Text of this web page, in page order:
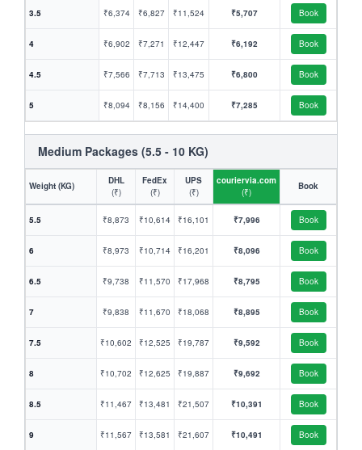
3.5 ₹6,374 ₹6,827 ₹11,524 ₹5,707 Book
4 ₹6,902 ₹7,271 ₹12,447 ₹6,192 Book
4.5 ₹7,566 ₹7,713 ₹13,475 ₹6,800 Book
5 ₹8,094 ₹8,156 ₹14,400 ₹7,285 Book
Medium Packages (5.5 - 10 KG)
Weight (KG)
DHL
(₹)
FedEx
(₹)
UPS
(₹)
couriervia.com
(₹)
Book
5.5 ₹8,873 ₹10,614 ₹16,101 ₹7,996 Book
6 ₹8,973 ₹10,714 ₹16,201 ₹8,096 Book
6.5 ₹9,738 ₹11,570 ₹17,968 ₹8,795 Book
7 ₹9,838 ₹11,670 ₹18,068 ₹8,895 Book
7.5 ₹10,602 ₹12,525 ₹19,787 ₹9,592 Book
8 ₹10,702 ₹12,625 ₹19,887 ₹9,692 Book
8.5 ₹11,467 ₹13,481 ₹21,507 ₹10,391 Book
9 ₹11,567 ₹13,581 ₹21,607 ₹10,491 Book